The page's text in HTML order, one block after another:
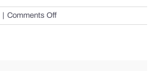
Comments Offon
S&P